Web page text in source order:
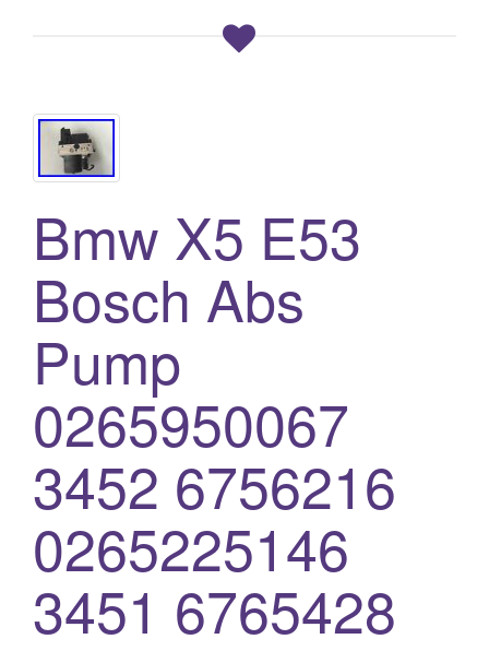
Bmw X5 E53
Bosch Abs
Pump
0265950067
3452 6756216
0265225146
3451 6765428